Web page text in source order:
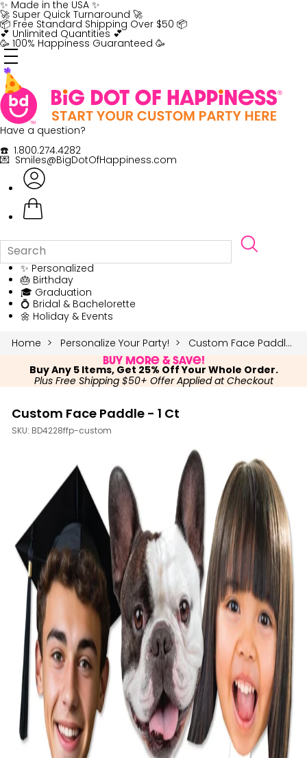
Skip
to
content
✨ Made in the USA ✨
🚀 Super Quick Turnaround 🚀
📦 Free Standard Shipping Over $50 📦
💕 Unlimited Quantities 💕
🥳 100% Happiness Guaranteed 🥳
Have a question?
☎️ 1.800.274.4282
💌 Smiles@BigDotOfHappiness.com
✨ Personalized
🎂 Birthday
🎓 Graduation
💍 Bridal & Bachelorette
🌼 Holiday & Events
Home
Personalize Your Party! Custom Face Paddle - 1 Ct
Buy More & Save!
Buy Any 5 Items, Get 25% Off Your Whole Order.
Plus Free Shipping $50+ Offer Applied at Checkout
Custom Face Paddle - 1 Ct
SKU: BD4228ffp-custom